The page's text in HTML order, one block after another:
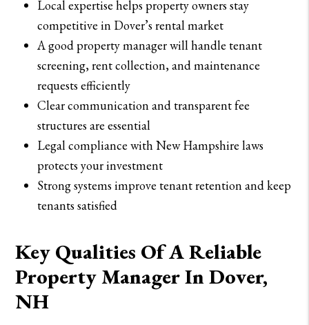
Local expertise helps property owners stay
competitive in Dover’s rental market
A good property manager will handle tenant
screening, rent collection, and maintenance
requests efficiently
Clear communication and transparent fee
structures are essential
Legal compliance with New Hampshire laws
protects your investment
Strong systems improve tenant retention and keep
tenants satisfied
Key Qualities Of A Reliable
Property Manager In Dover,
NH